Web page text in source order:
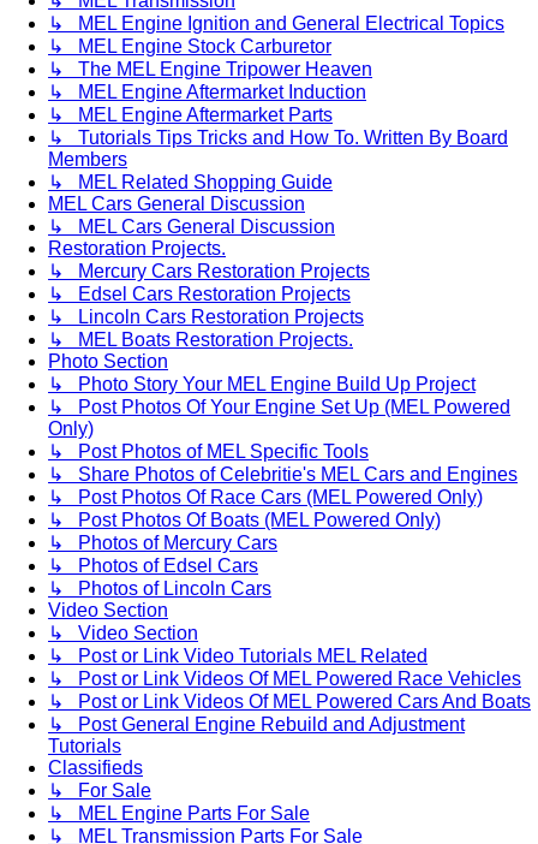
↳ MEL Engine Ignition and General Electrical Topics
↳ MEL Engine Stock Carburetor
↳ The MEL Engine Tripower Heaven
↳ MEL Engine Aftermarket Induction
↳ MEL Engine Aftermarket Parts
↳ Tutorials Tips Tricks and How To. Written By Board
Members
↳ MEL Related Shopping Guide
MEL Cars General Discussion
↳ MEL Cars General Discussion
Restoration Projects.
↳ Mercury Cars Restoration Projects
↳ Edsel Cars Restoration Projects
↳ Lincoln Cars Restoration Projects
↳ MEL Boats Restoration Projects.
Photo Section
↳ Photo Story Your MEL Engine Build Up Project
↳ Post Photos Of Your Engine Set Up (MEL Powered
Only)
↳ Post Photos of MEL Specific Tools
↳ Share Photos of Celebritie's MEL Cars and Engines
↳ Post Photos Of Race Cars (MEL Powered Only)
↳ Post Photos Of Boats (MEL Powered Only)
↳ Photos of Mercury Cars
↳ Photos of Edsel Cars
↳ Photos of Lincoln Cars
Video Section
↳ Video Section
↳ Post or Link Video Tutorials MEL Related
↳ Post or Link Videos Of MEL Powered Race Vehicles
↳ Post or Link Videos Of MEL Powered Cars And Boats
↳ Post General Engine Rebuild and Adjustment
Tutorials
Classifieds
↳ For Sale
↳ MEL Engine Parts For Sale
↳ MEL Transmission Parts For Sale